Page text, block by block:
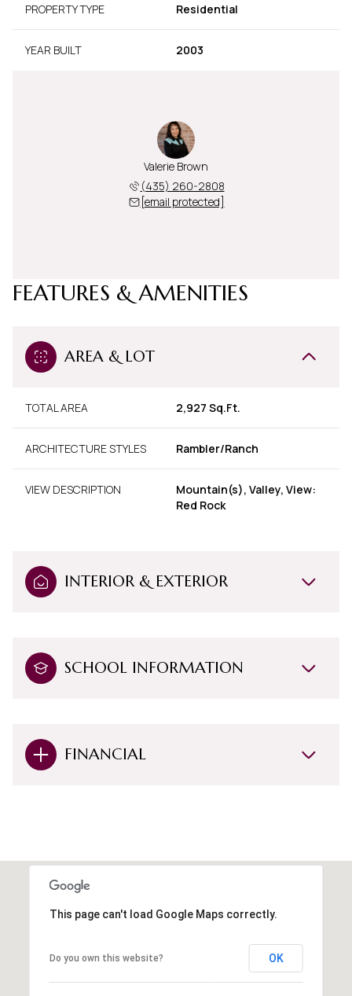
PROPERTY TYPE Residential
YEAR BUILT 2003
Valerie Brown
(435) 260-2808
[email protected]
FEATURES & AMENITIES
AREA & LOT
TOTAL AREA 2,927 Sq.Ft.
ARCHITECTURE STYLES Rambler/Ranch
VIEW DESCRIPTION
Mountain(s), Valley, View:
Red Rock
INTERIOR & EXTERIOR
SCHOOL INFORMATION
FINANCIAL
This page can't load Google Maps correctly.
Do you own this website? OK